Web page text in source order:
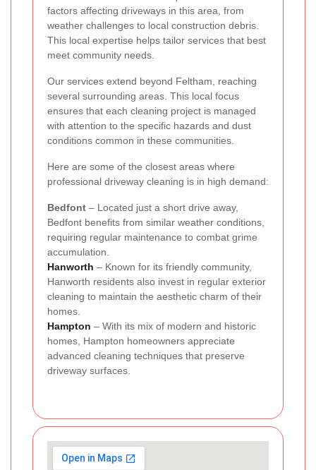
factors affecting driveways in this area, from
weather challenges to local construction debris.
This local expertise helps tailor services that best
meet community needs.
Our services extend beyond Feltham, reaching
several surrounding areas. This local focus
ensures that each cleaning project is managed
with attention to the specific hazards and dust
conditions common in these communities.
Here are some of the closest areas where
professional driveway cleaning is in high demand:
Bedfont – Located just a short drive away,
Bedfont benefits from similar weather conditions,
requiring regular maintenance to combat grime
accumulation.
Hanworth – Known for its friendly community,
Hanworth residents also invest in regular exterior
cleaning to maintain the aesthetic charm of their
homes.
Hampton – With its mix of modern and historic
homes, Hampton homeowners appreciate
advanced cleaning techniques that preserve
driveway surfaces.